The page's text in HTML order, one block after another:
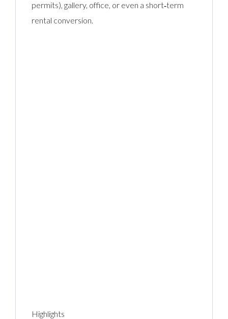
permits), gallery, office, or even a short‑term
rental conversion.
Highlights